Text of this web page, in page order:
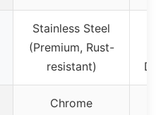
Stainless Steel
(Premium, Rust-
resistant)
Chrome